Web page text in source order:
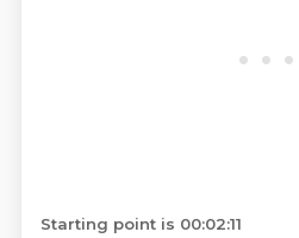
Starting point is 00:02:11